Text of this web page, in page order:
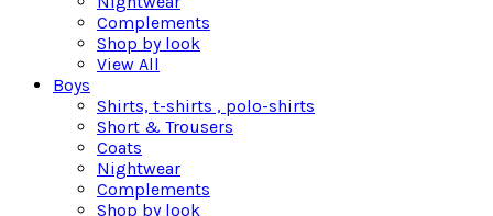
Complements
Shop by look
View All
Boys
Shirts, t-shirts , polo-shirts
Short & Trousers
Coats
Nightwear
Complements
Shop by look